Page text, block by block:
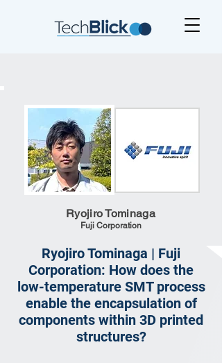
Ryojiro Tominaga
Fuji Corporation
Ryojiro Tominaga | Fuji
Corporation: How does the
low-temperature SMT process
enable the encapsulation of
components within 3D printed
structures?